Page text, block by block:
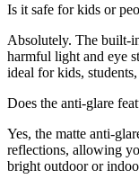
Is it safe for kids or
Absolutely. The built-
harmful light and eye
ideal for kids,
Does the anti-glare
Yes, the matte anti-
reflections, allowing
bright outdoor or